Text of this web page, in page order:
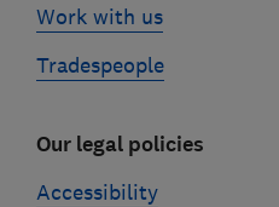
Work with us
Tradespeople
Our legal policies
Accessibility